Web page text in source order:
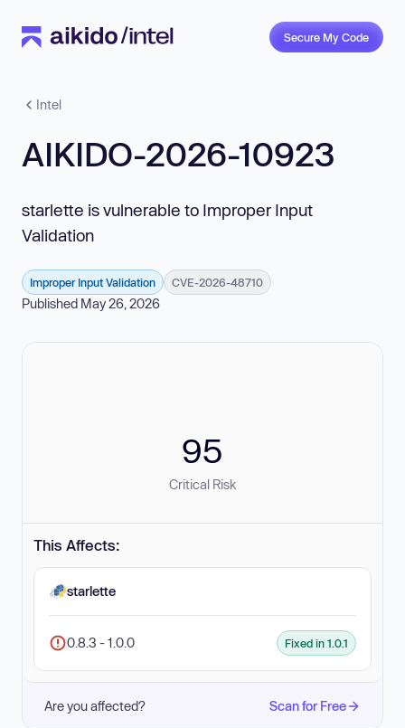
Secure My Code
Intel
AIKIDO-2026-10923
starlette is vulnerable to Improper Input
Validation
Improper Input Validation CVE-2026-48710
Published May 26, 2026
95
Critical Risk
This Affects:
starlette
0.8.3 - 1.0.0 Fixed in 1.0.1
Are you affected? Scan for Free